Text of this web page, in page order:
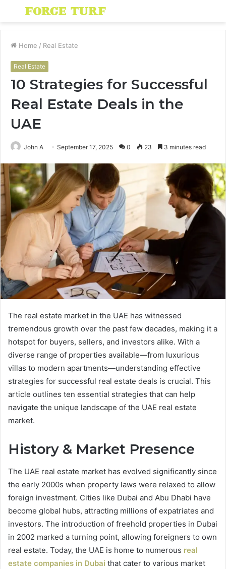
Menu
Home / Real Estate
Real Estate
10 Strategies for Successful
Real Estate Deals in the
UAE
John A September 17, 2025 0 23 3 minutes read
The real estate market in the UAE has witnessed
tremendous growth over the past few decades, making it a
hotspot for buyers, sellers, and investors alike. With a
diverse range of properties available—from luxurious
villas to modern apartments—understanding effective
strategies for successful real estate deals is crucial. This
article outlines ten essential strategies that can help
navigate the unique landscape of the UAE real estate
market.
History & Market Presence
The UAE real estate market has evolved significantly since
the early 2000s when property laws were relaxed to allow
foreign investment. Cities like Dubai and Abu Dhabi have
become global hubs, attracting millions of expatriates and
investors. The introduction of freehold properties in Dubai
in 2002 marked a turning point, allowing foreigners to own
real estate. Today, the UAE is home to numerous real
estate companies in Dubai that cater to various market